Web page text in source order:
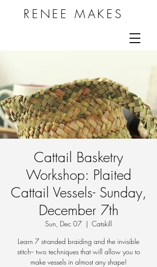
RENEE MAKES
Cattail Basketry
Workshop: Plaited
Cattail Vessels- Sunday,
December 7th
Sun, Dec 07
  |
Catskill
Learn 7 stranded braiding and the invisible
stitch-- two techniques that will allow you to
make vessels in almost any shape!